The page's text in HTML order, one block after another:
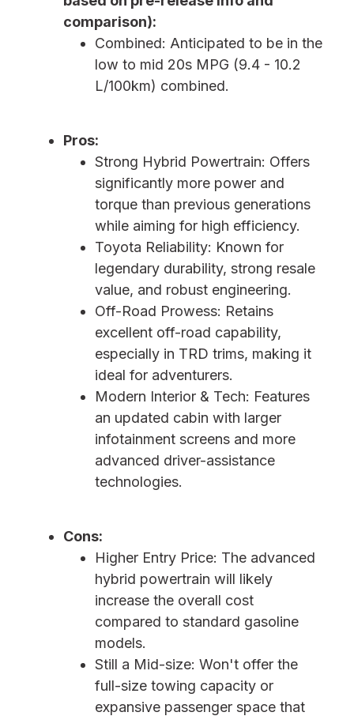
comparison):
Combined: Anticipated to be in the
low to mid 20s MPG (9.4 - 10.2
L/100km) combined.
Pros:
Strong Hybrid Powertrain: Offers
significantly more power and
torque than previous generations
while aiming for high efficiency.
Toyota Reliability: Known for
legendary durability, strong resale
value, and robust engineering.
Off-Road Prowess: Retains
excellent off-road capability,
especially in TRD trims, making it
ideal for adventurers.
Modern Interior & Tech: Features
an updated cabin with larger
infotainment screens and more
advanced driver-assistance
technologies.
Cons:
Higher Entry Price: The advanced
hybrid powertrain will likely
increase the overall cost
compared to standard gasoline
models.
Still a Mid-size: Won't offer the
full-size towing capacity or
expansive passenger space that